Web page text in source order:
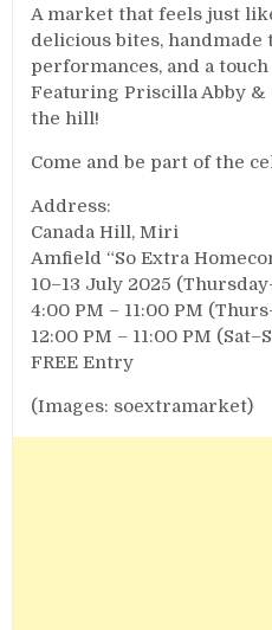
A market that feels just
delicious bites, handmade
performances, and a
Featuring Priscilla Abby
the hill!
Come and be part of the
Address:
Canada Hill, Miri
Amfield “So Extra
10–13 July 2025
4:00 PM – 11:00 PM
12:00 PM – 11:00 PM
FREE Entry
(Images: soextramarket)